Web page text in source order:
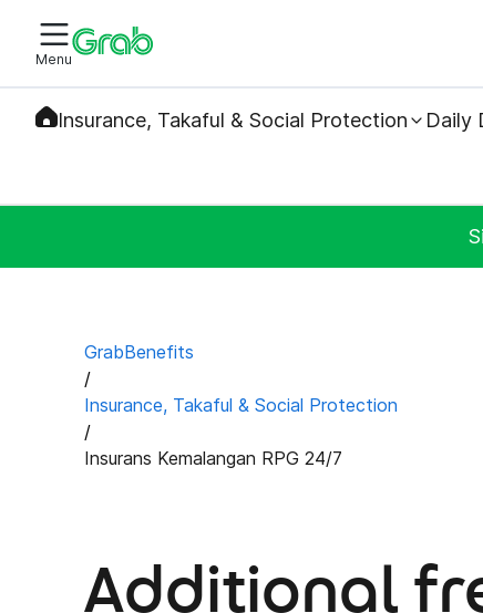
Menu
Insurance, Takaful & Social Protection Daily
GrabBenefits
/
Insurance, Takaful & Social Protection
/
Insurans Kemalangan RPG 24/7
Additional